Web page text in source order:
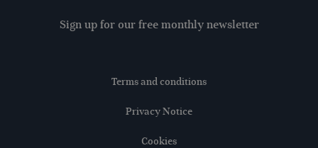
Sign up for our free monthly newsletter
Terms and conditions
Privacy Notice
Cookies